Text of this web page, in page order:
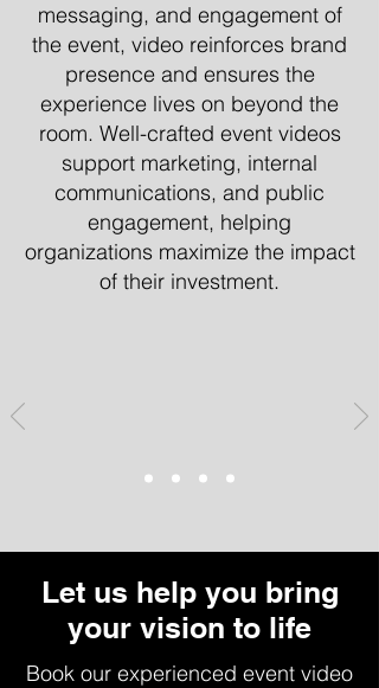
messaging, and engagement of
the event, video reinforces brand
presence and ensures the
experience lives on beyond the
room. Well-crafted event videos
support marketing, internal
communications, and public
engagement, helping
organizations maximize the impact
of their investment.
Let us help you bring
your vision to life
Book our experienced event video